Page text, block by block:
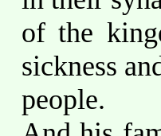
of the
sickness
people.